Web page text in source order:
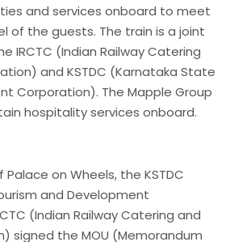
and services onboard to meet
of the guests. The train is a joint
IRCTC (Indian Railway Catering
and KSTDC (Karnataka State
Corporation). The Mapple Group
hospitality services onboard.
on Wheels, the KSTDC
and Development
(Indian Railway Catering and
signed the MOU (Memorandum